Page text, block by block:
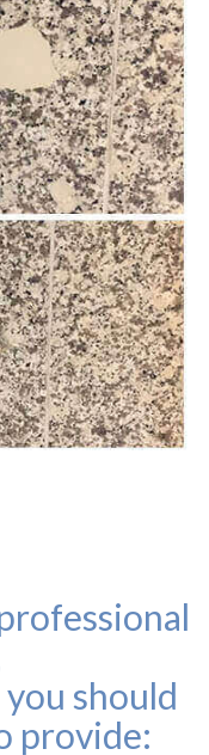
should
provide: